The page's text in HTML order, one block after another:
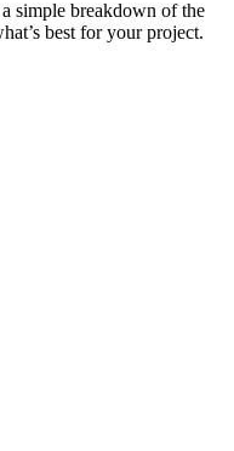
simple breakdown of the
best for your project.